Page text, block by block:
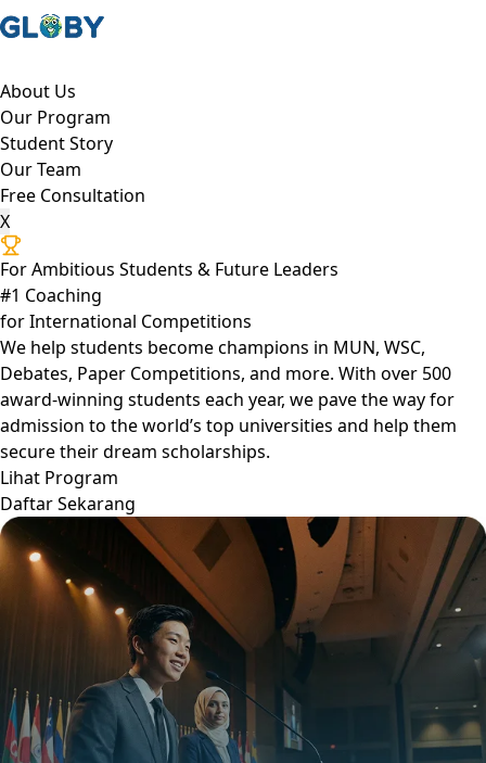
About Us
Our Program
Student Story
Our Team
Free Consultation
X
For Ambitious Students & Future Leaders
#1 Coaching
for International Competitions
We help students become champions in MUN, WSC,
Debates, Paper Competitions, and more. With over 500
award-winning students each year, we pave the way for
admission to the world’s top universities and help them
secure their dream scholarships.
Lihat Program
Daftar Sekarang